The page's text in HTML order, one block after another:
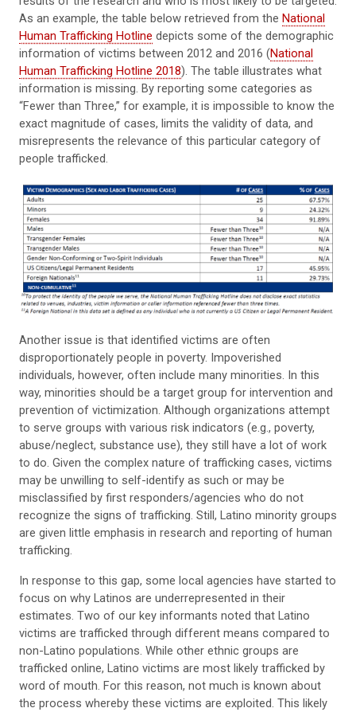
As an example, the table below retrieved from the National
Human Trafficking Hotline depicts some of the demographic
information of victims between 2012 and 2016 (National
Human Trafficking Hotline 2018). The table illustrates what
information is missing. By reporting some categories as
“Fewer than Three,” for example, it is impossible to know the
exact magnitude of cases, limits the validity of data, and
misrepresents the relevance of this particular category of
people trafficked.
Another issue is that identified victims are often
disproportionately people in poverty. Impoverished
individuals, however, often include many minorities. In this
way, minorities should be a target group for intervention and
prevention of victimization. Although organizations attempt
to serve groups with various risk indicators (e.g., poverty,
abuse/neglect, substance use), they still have a lot of work
to do. Given the complex nature of trafficking cases, victims
may be unwilling to self-identify as such or may be
misclassified by first responders/agencies who do not
recognize the signs of trafficking. Still, Latino minority groups
are given little emphasis in research and reporting of human
trafficking.
In response to this gap, some local agencies have started to
focus on why Latinos are underrepresented in their
estimates. Two of our key informants noted that Latino
victims are trafficked through different means compared to
non-Latino populations. While other ethnic groups are
trafficked online, Latino victims are most likely trafficked by
word of mouth. For this reason, not much is known about
the process whereby these victims are exploited. This likely